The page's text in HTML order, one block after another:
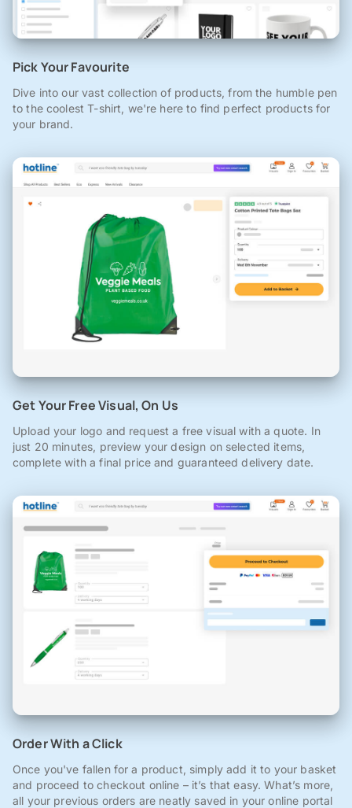
Pick Your Favourite
Dive into our vast collection of products, from the humble pen
to the coolest T-shirt, we're here to find perfect products for
your brand.
Get Your Free Visual, On Us
Upload your logo and request a free visual with a quote. In
just 20 minutes, preview your design on selected items,
complete with a final price and guaranteed delivery date.
Order With a Click
Once you've fallen for a product, simply add it to your basket
and proceed to checkout online – it’s that easy. What’s more,
all your previous orders are neatly saved in your online portal